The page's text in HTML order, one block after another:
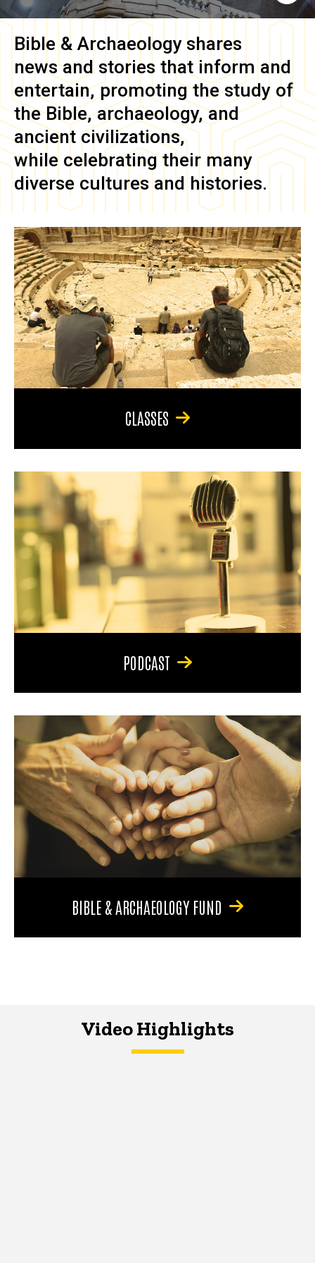
Bible & Archaeology shares
news and stories that inform and
entertain, promoting the study of
the Bible, archaeology, and
ancient civilizations,
while celebrating their many
diverse cultures and histories.
CLASSES
PODCAST
BIBLE & ARCHAEOLOGY FUND
Video Highlights